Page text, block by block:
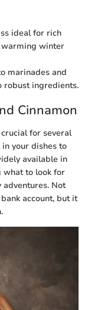
ideal for rich
warming winter
marinades and
robust ingredients.
Cinnamon
for several
your dishes to
available in
what to look for
Not
account, but it